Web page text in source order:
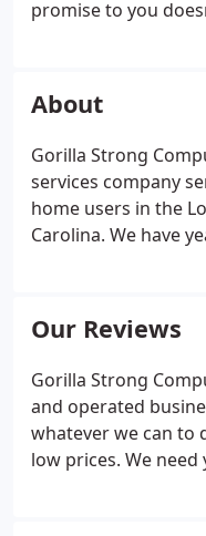
promise to you
day warranty on
completed.
About
Gorilla Strong
services company
home users in the
Carolina. We have
software and
knowledgeable
Our Reviews
Gorilla Strong
and operated
whatever we can to
low prices. We